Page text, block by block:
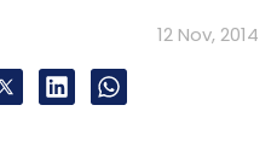
12 Nov, 2014